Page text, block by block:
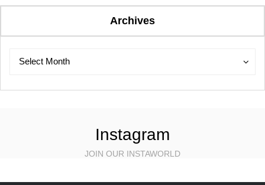
Archives
Archives
Select Month
Archives
Instagram
JOIN OUR INSTAWORLD